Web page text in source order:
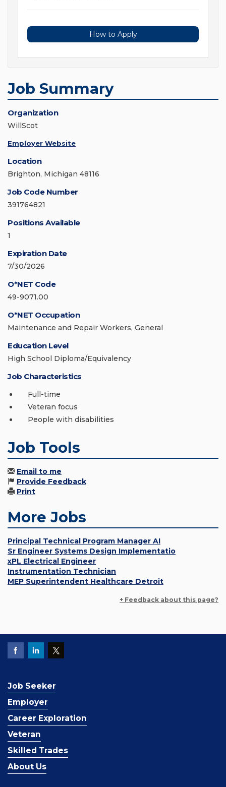
How to Apply
Job Summary
Organization
WillScot
Employer Website
Location
Brighton, Michigan 48116
Job Code Number
391764821
Positions Available
1
Expiration Date
7/30/2026
O*NET Code
49-9071.00
O*NET Occupation
Maintenance and Repair Workers, General
Education Level
High School Diploma/Equivalency
Job Characteristics
Full-time
Veteran focus
People with disabilities
Job Tools
Email to me
Provide Feedback
Print
More Jobs
Principal Technical Program Manager AI
Sr Engineer Systems Design Implementatio
xPL Electrical Engineer
Instrumentation Technician
MEP Superintendent Healthcare Detroit
+ Feedback about this page?
Job Seeker
Employer
Career Exploration
Veteran
Skilled Trades
About Us